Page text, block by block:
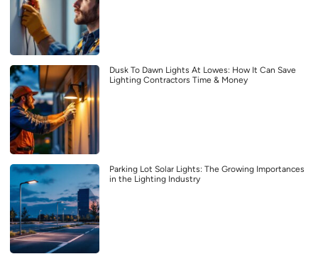
Dusk To Dawn Lights At Lowes: How It Can Save
Lighting Contractors Time & Money
Parking Lot Solar Lights: The Growing Importances
in the Lighting Industry